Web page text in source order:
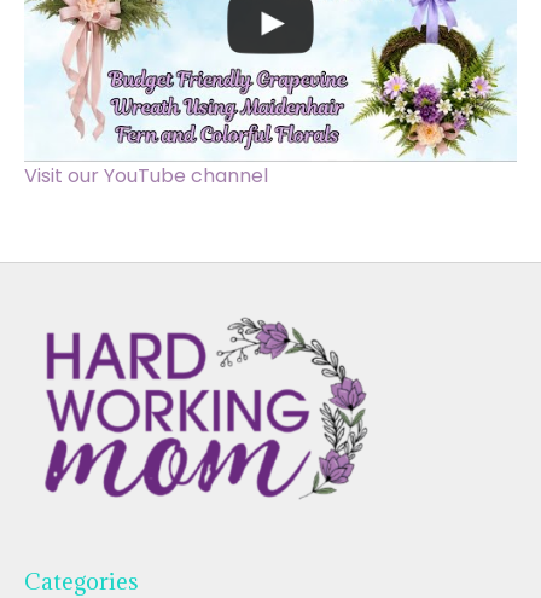
Visit our YouTube channel
Categories